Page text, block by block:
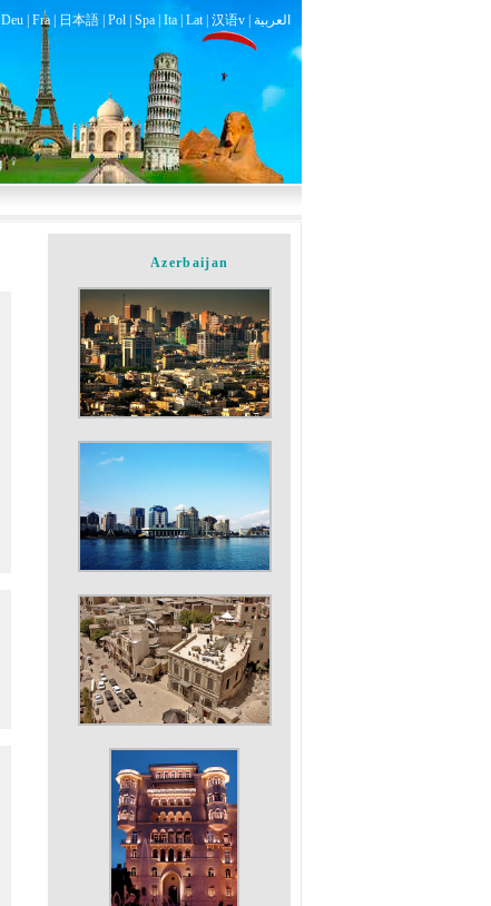
Deu| Fra| 日本語| Pol| Spa| Ita| Lat| 汉语v | العربية
Azerbaijan